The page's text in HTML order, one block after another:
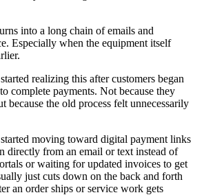
into a long chain of emails and
Especially when the equipment itself
realizing this after customers began
complete payments. Not because they
because the old process felt unnecessarily
moving toward digital payment links
directly from an email or text instead of
or waiting for updated invoices to get
just cuts down on the back and forth
an order ships or service work gets